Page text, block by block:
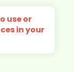
use or
in your